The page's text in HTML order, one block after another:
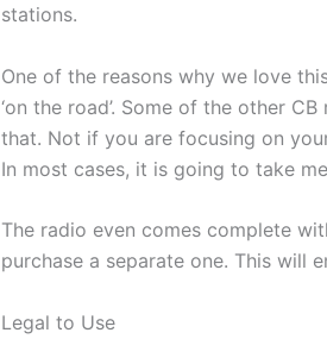
stations.
One of the reasons why we love
‘on the road’. Some of the other
that. Not if you are focusing on
In most cases, it is going to take
The radio even comes complete
purchase a separate one. This will
Legal to Use